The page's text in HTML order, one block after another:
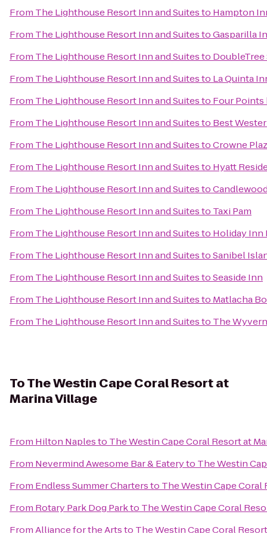
From The Lighthouse Resort Inn and Suitesto Hampton
From The Lighthouse Resort Inn and SuitestoGasparilla
From The Lighthouse Resort Inn and Suitesto
From The Lighthouse Resort Inn and Suitesto La Quinta
From The Lighthouse Resort Inn and Suitesto Four Points
From The Lighthouse Resort Inn and Suitesto Best
From The Lighthouse Resort Inn and SuitestoCrowne
From The Lighthouse Resort Inn and Suitesto Hyatt
From The Lighthouse Resort Inn and Suitesto
From The Lighthouse Resort Inn and Suitesto Taxi Pam
From The Lighthouse Resort Inn and Suitesto Holiday Inn
From The Lighthouse Resort Inn and SuitestoSanibel
From The Lighthouse Resort Inn and SuitestoSeaside Inn
From The Lighthouse Resort Inn and Suitesto Matlacha
From The Lighthouse Resort Inn and Suitesto The
ToThe Westin Cape Coral Resort at
Marina Village
From Hilton Naplesto The Westin Cape Coral Resort at
From Nevermind Awesome Bar & Eateryto The Westin
From Endless Summer Chartersto The Westin Cape Coral
From Rotary Park Dog Parkto The Westin Cape Coral
FromAlliance for the Artsto The Westin Cape Coral